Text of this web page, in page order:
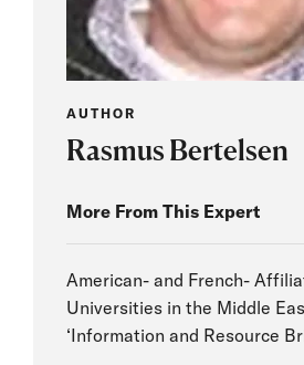
AUTHOR
Rasmus Bertelsen
More From This Expert
American- and French-
Universities in the Middle
‘Information and Resource